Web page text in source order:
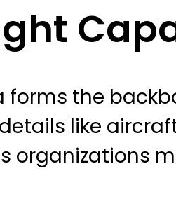
the
like
organizations